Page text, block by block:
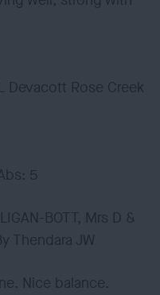
Devacott Rose Creek
5
BOTT, Mrs D &
Thendara JW
Nice balance.